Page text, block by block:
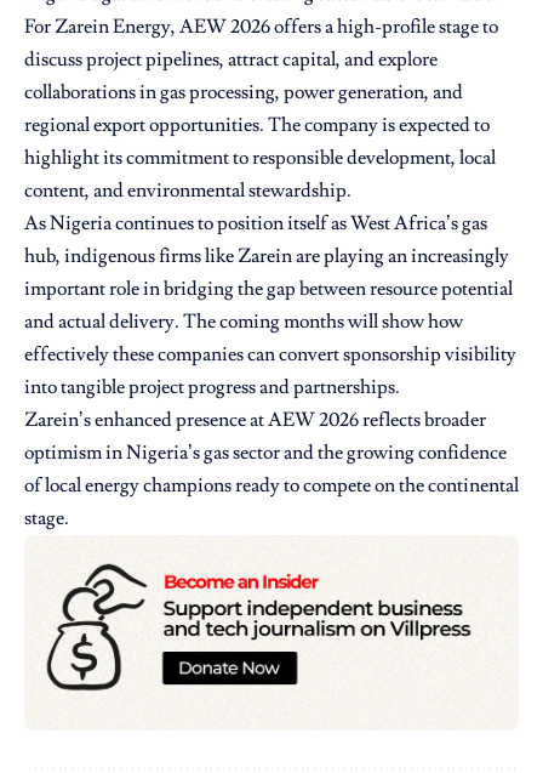
For Zarein Energy, AEW 2026 offers a high-profile stage to
discuss project pipelines, attract capital, and explore
collaborations in gas processing, power generation, and
regional export opportunities. The company is expected to
highlight its commitment to responsible development, local
content, and environmental stewardship.
As Nigeria continues to position itself as West Africa’s gas
hub, indigenous firms like Zarein are playing an increasingly
important role in bridging the gap between resource potential
and actual delivery. The coming months will show how
effectively these companies can convert sponsorship visibility
into tangible project progress and partnerships.
Zarein’s enhanced presence at AEW 2026 reflects broader
optimism in Nigeria’s gas sector and the growing confidence
of local energy champions ready to compete on the continental
stage.